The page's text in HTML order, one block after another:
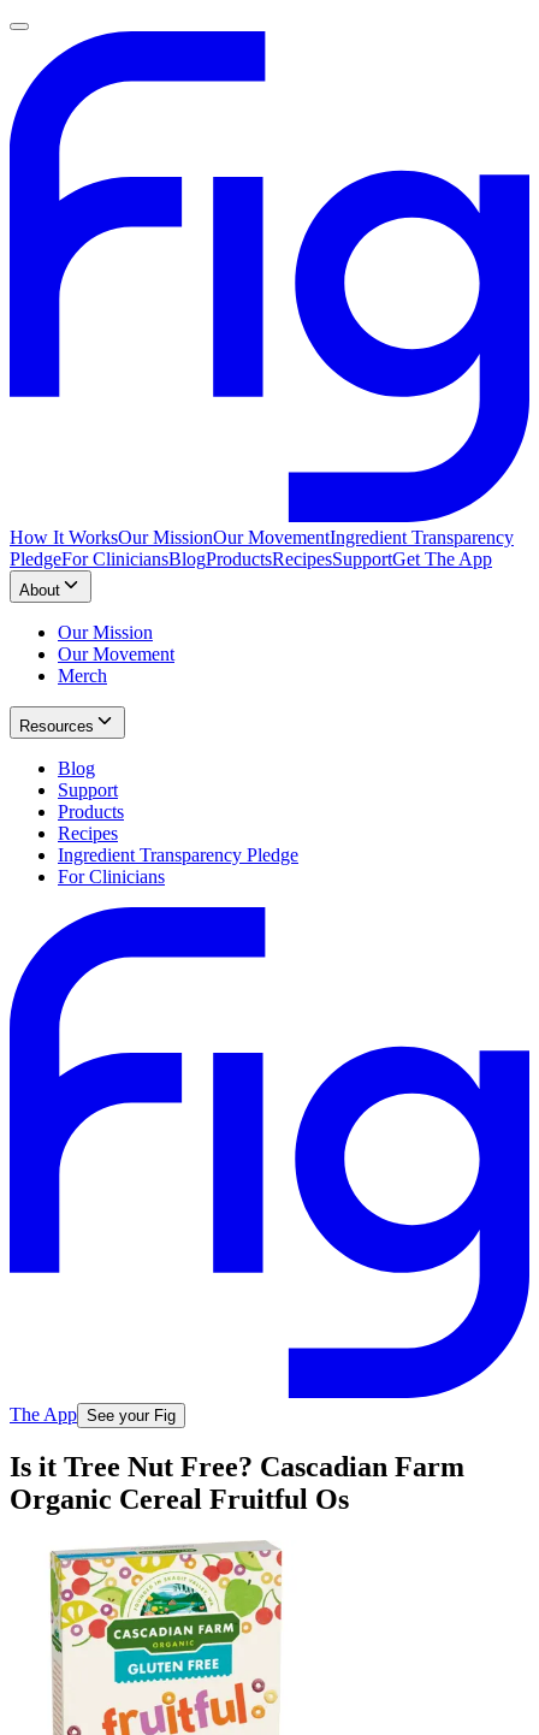
How It WorksOur MissionOur MovementIngredient Transparency
PledgeFor CliniciansBlogProductsRecipesSupportGet The App
About
Our Mission
Our Movement
Merch
Resources
Blog
Support
Products
Recipes
Ingredient Transparency Pledge
For Clinicians
The App See your Fig
Is it Tree Nut Free? Cascadian Farm
Organic Cereal Fruitful Os